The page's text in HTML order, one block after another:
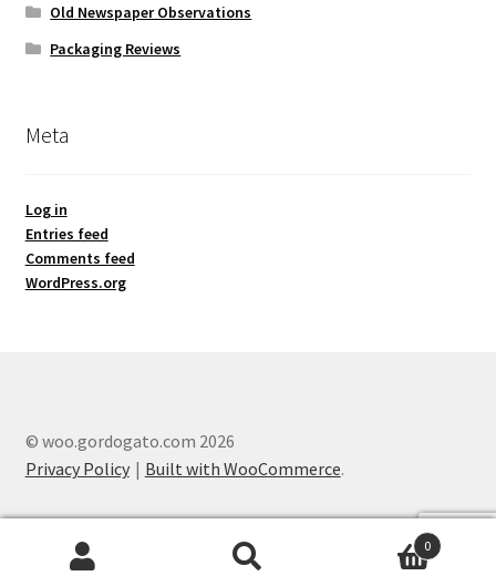
Old Newspaper Observations
Packaging Reviews
Meta
Log in
Entries feed
Comments feed
WordPress.org
© woo.gordogato.com 2026
Privacy Policy
Built with WooCommerce.
0